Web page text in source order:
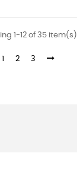
1-12 of 35 item(s)
1 2 3